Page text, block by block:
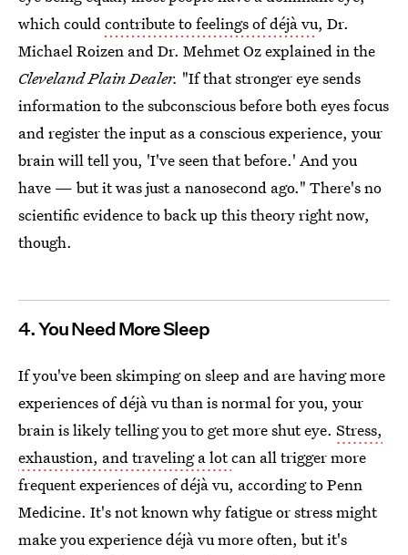
which couldcontribute to feelings of déjà vu, Dr.
Michael Roizen and Dr. Mehmet Oz explained in the
Cleveland Plain Dealer. "If that stronger eye sends
information to the subconscious before both eyes focus
and register the input as a conscious experience, your
brain will tell you, 'I've seen that before.' And you
have — but it was just a nanosecond ago." There's no
scientific evidence to back up this theory right now,
though.
4. You Need More Sleep
If you've been skimping on sleep and are having more
experiences of déjà vu than is normal for you, your
brain is likely telling you to get more shut eye. Stress,
exhaustion, and traveling a lotcan all trigger more
frequent experiences of déjà vu, according to Penn
Medicine. It's not known why fatigue or stress might
make you experience déjà vu more often, but it's